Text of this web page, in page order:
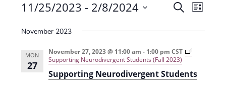
Events
E
n
t
S
a
c
h
E
e
V
L
s
t
11/25/2023 - 2/8/2024
e
November 2023
MON
27
Supporting Neurodivergent Students
November 27, 2023 @ 11:00 am - 1:00 pm CST
Supporting Neurodivergent Students (Fall 2023)